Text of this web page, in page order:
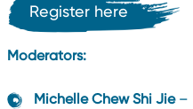
Register here
Moderators:
Michelle Chew Shi Jie–